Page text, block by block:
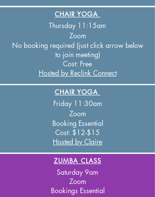
CHAIR YOGA
Thursday 11:15am
Zoom
No booking required (just click arrow below
to join meeting)
Cost: Free
Hosted by Reclink Connect
CHAIR YOGA
Friday 11:30am
Zoom
Booking Essential
Cost: $12-$15
Hosted by Claire
ZUMBA CLASS
Saturday 9am
Zoom
Bookings Essential